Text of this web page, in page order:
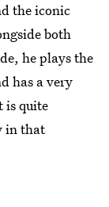
the iconic
both
he plays the
has a very
is quite
in that